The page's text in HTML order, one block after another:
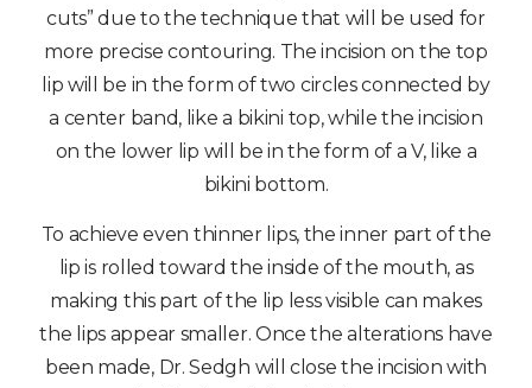
cuts” due to the technique that will be used for
more precise contouring. The incision on the top
lip will be in the form of two circles connected by
a center band, like a bikini top, while the incision
on the lower lip will be in the form of a V, like a
bikini bottom.
To achieve even thinner lips, the inner part of the
lip is rolled toward the inside of the mouth, as
making this part of the lip less visible can makes
the lips appear smaller. Once the alterations have
been made, Dr. Sedgh will close the incision with